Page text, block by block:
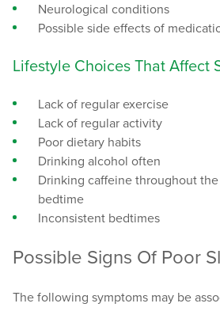
Neurological conditions
Possible side effects of
Lifestyle Choices That Affect
Lack of regular exercise
Lack of regular activity
Poor dietary habits
Drinking alcohol often
Drinking caffeine throughout
bedtime
Inconsistent bedtimes
Possible Signs Of Poor
The following symptoms may be